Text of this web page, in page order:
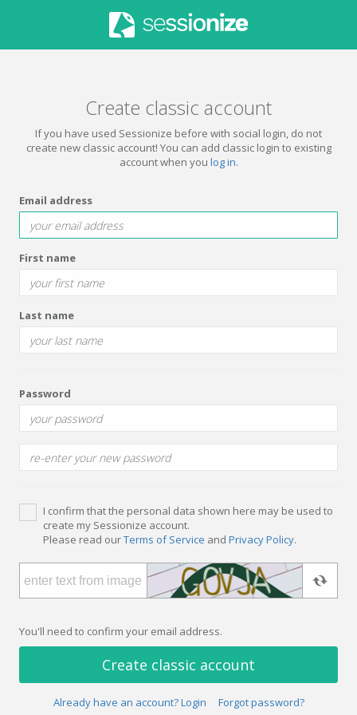
Create classic account
If you have used Sessionize before with social login, do not
create new classic account! You can add classic login to existing
account when you log in.
Email address
First name
Last name
Password
I confirm that the personal data shown here may be used to
create my Sessionize account.
Please read ourTerms of Service and Privacy Policy.
You'll need to confirm your email address.
Create classic account
Already have an account? Login Forgot password?